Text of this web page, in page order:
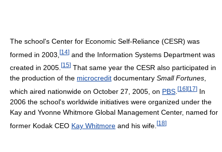
The school's Center for Economic Self-Reliance (CESR) was
formed in 2003, [14] and the Information Systems Department was
created in 2005. [15] That same year the CESR also participated in
the production of the microcredit documentary Small Fortunes
which aired nationwide on October 27, 2005, on PBS [16][17] In
2006 the school's worldwide initiatives were organized under the
Kay and Yvonne Whitmore Global Management Center, named for
former Kodak CEO Kay Whitmore and his wife. [18]